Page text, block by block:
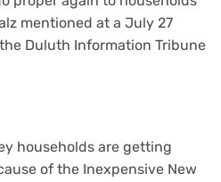
mentioned at a July 27
Duluth Information Tribune
households are getting
of the Inexpensive New